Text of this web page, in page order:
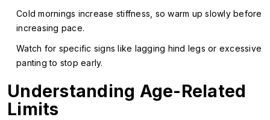
Cold mornings increase stiffness, so warm up slowly before
increasing pace.
Watch for specific signs like lagging hind legs or excessive
panting to stop early.
Understanding Age-Related
Limits